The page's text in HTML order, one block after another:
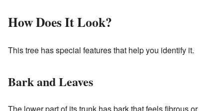
How Does It Look?
This tree has special features that help you identify it.
Bark and Leaves